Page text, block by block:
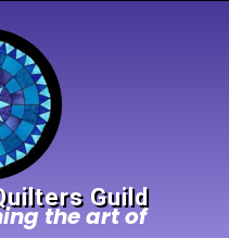
Guild
the art of